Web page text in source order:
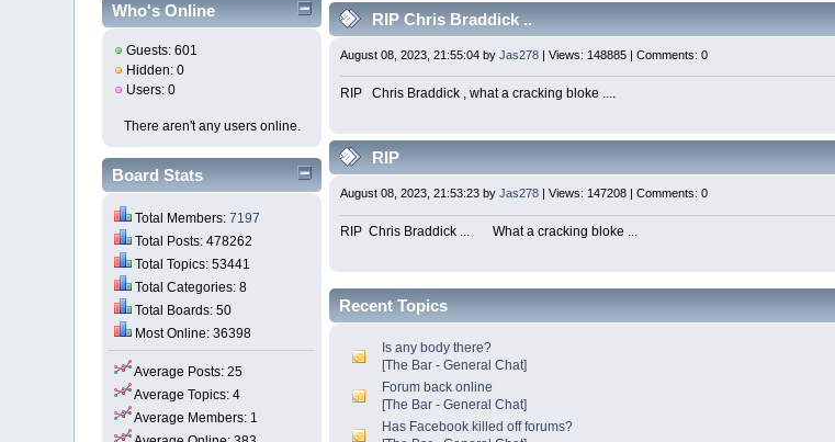
Who's Online
Guests: 601
Hidden: 0
Users: 0
There aren't any users online.
Board Stats
Total Members:7197
Total Posts: 478262
Total Topics: 53441
Total Categories: 8
Total Boards: 50
Most Online: 36398
Average Posts: 25
Average Topics: 4
Average Members: 1
RIP Chris Braddick ..
August 08, 2023, 21:55:04 byJas278 | Views: 148885 | Comments: 0
RIP Chris Braddick , what a cracking bloke ....
RIP
August 08, 2023, 21:53:23 byJas278 | Views: 147208 | Comments: 0
RIP Chris Braddick ... What a cracking bloke ...
Recent Topics
Is any body there?
[The Bar - General Chat]
Forum back online
[The Bar - General Chat]
Has Facebook killed off forums?